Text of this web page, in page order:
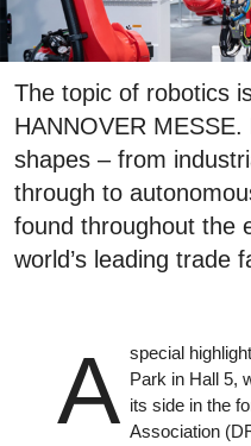
The topic of robotics
HANNOVER
shapes – from
through to
found throughout the
world’s leading trade
A special
Park in Hall 5,
its side in the
Association